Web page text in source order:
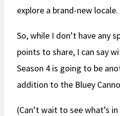
explore a brand-new locale.
So, while I don’t have any
points to share, I can say
Season 4 is going to be
addition to the Bluey
(Can’t wait to see what’s